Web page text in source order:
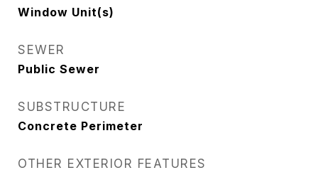
Window Unit(s)
SEWER
Public Sewer
SUBSTRUCTURE
Concrete Perimeter
OTHER EXTERIOR FEATURES